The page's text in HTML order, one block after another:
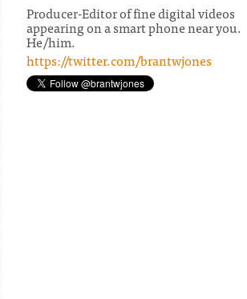
Producer-Editor of fine digital videos
appearing on a smart phone near you.
He/him.
https://twitter.com/brantwjones